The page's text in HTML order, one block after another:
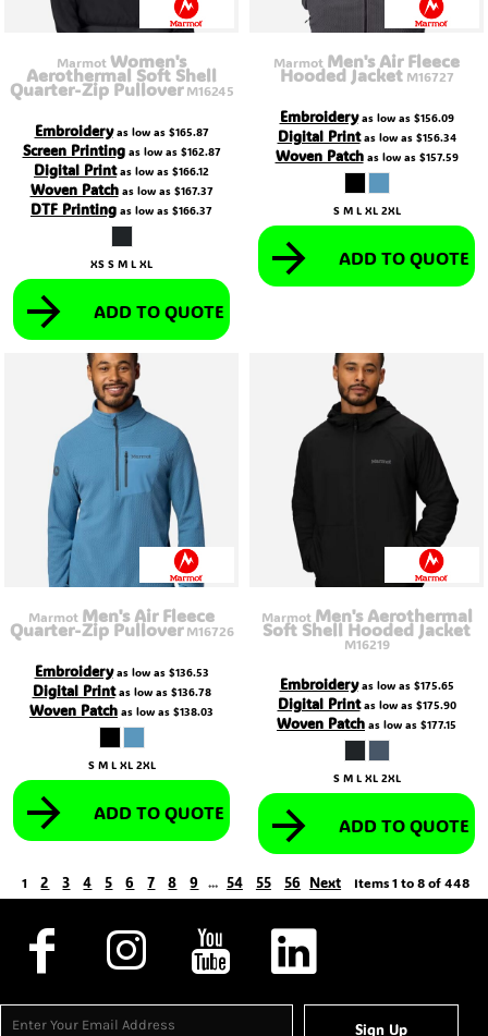
MarmotWomen's
Aerothermal Soft Shell
Quarter-Zip Pullover M16245
Embroideryas low as $165.87
Screen Printingas low as $162.87
Digital Printas low as $166.12
Woven Patchas low as $167.37
DTF Printing as low as $166.37
XS S M L XL
ADD TO QUOTE
Marmot Men's Air Fleece
Hooded Jacket M16727
Embroideryas low as $156.09
Digital Printas low as $156.34
Woven Patchas low as $157.59
S M L XL 2XL
ADD TO QUOTE
Marmot Men's Air Fleece
Quarter-Zip Pullover M16726
Embroideryas low as $136.53
Digital Printas low as $136.78
Woven Patch as low as $138.03
S M L XL 2XL
ADD TO QUOTE
Marmot Men's Aerothermal
Soft Shell Hooded Jacket
M16219
Embroideryas low as $175.65
Digital Printas low as $175.90
Woven Patch as low as $177.15
S M L XL 2XL
ADD TO QUOTE
1 2 3 4 5 6 7 8 9 ... 54 55 56 Next Items 1 to 8 of 448
Sign Up